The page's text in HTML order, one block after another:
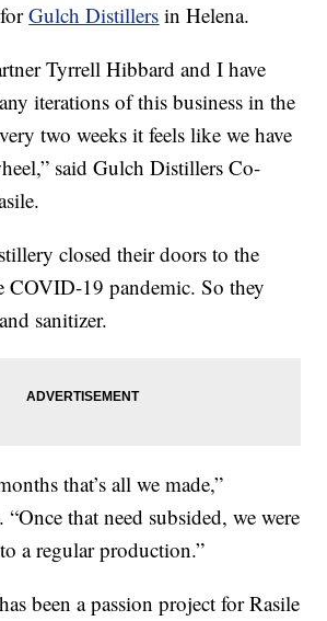
forGulch Distillers in Helena.
Tyrrell Hibbard and I have
iterations of this business in the
two weeks it feels like we have
said Gulch Distillers Co-
closed their doors to the
COVID-19 pandemic. So they
sanitizer.
that’s all we made,”
“Once that need subsided, we were
a regular production.”
been a passion project for Rasile